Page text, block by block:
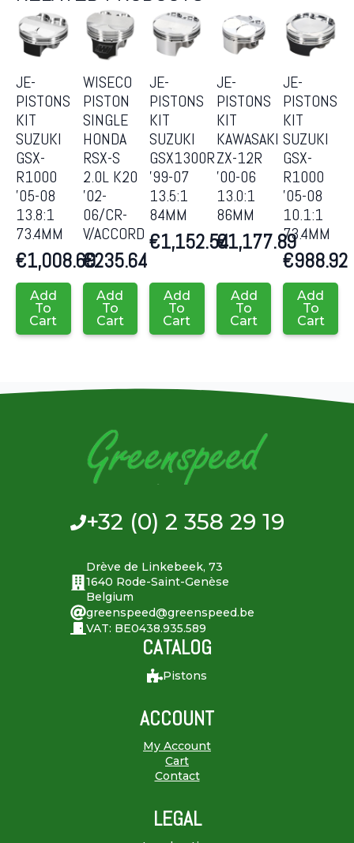
JE-
PISTONS
KIT
SUZUKI
GSX-
R1000
’05-08
13.8:1
73.4MM
€1,008.69
Add
To
Cart
WISECO
PISTON
SINGLE
HONDA
RSX-S
2.0L K20
’02-
06/CR-
V/ACCORD
€235.64
Add
To
Cart
JE-
PISTONS
KIT
SUZUKI
GSX1300R
’99-07
13.5:1
84MM
€1,152.54
Add
To
Cart
JE-
PISTONS
KIT
KAWASAKI
ZX-12R
’00-06
13.0:1
86MM
€1,177.89
Add
To
Cart
JE-
PISTONS
KIT
SUZUKI
GSX-
R1000
’05-08
10.1:1
73.4MM
€988.92
Add
To
Cart
+32 (0) 2 358 29 19
Drève de Linkebeek, 73
1640 Rode-Saint-Genèse
Belgium
greenspeed@greenspeed.be
VAT: BE0438.935.589
CATALOG
Pistons
ACCOUNT
My Account
Cart
Contact
LEGAL